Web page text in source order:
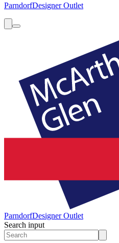
ParndorfDesigner Outlet
ParndorfDesigner Outlet
Search input